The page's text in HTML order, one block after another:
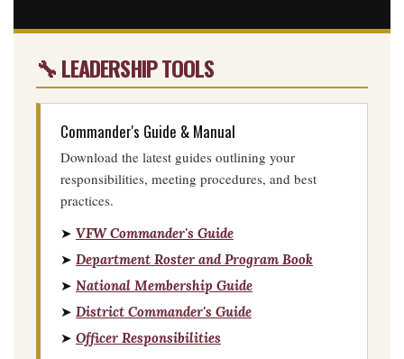
🔧 LEADERSHIP TOOLS
Commander's Guide & Manual
Download the latest guides outlining your
responsibilities, meeting procedures, and best
practices.
➤ VFW Commander's Guide
➤ Department Roster and Program Book
➤ National Membership Guide
➤ District Commander's Guide
➤ Officer Responsibilities